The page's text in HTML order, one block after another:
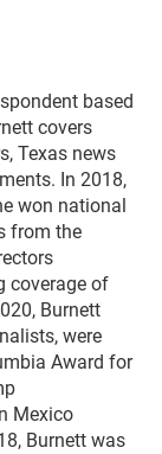
based
covers
Texas news
In 2018,
won national
from the
coverage of
Burnett
were
Award for
Mexico
Burnett was